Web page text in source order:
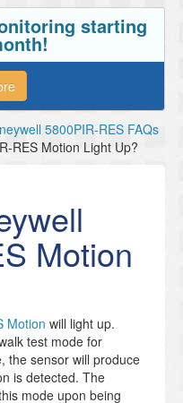
starting
5800PIR-RES FAQs
RES Motion Light Up?
Motion
Motion will light up.
test mode for
the sensor will produce
is detected. The
mode upon being